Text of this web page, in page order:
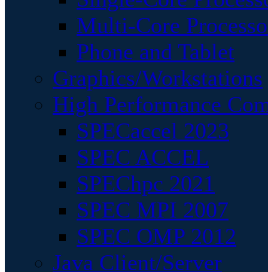
Multi-Core
Phone and Tablet
Graphics/Workstations
High Performance
SPECaccel 2023
SPEC ACCEL
SPEChpc 2021
SPEC MPI 2007
SPEC OMP 2012
Java Client/Server